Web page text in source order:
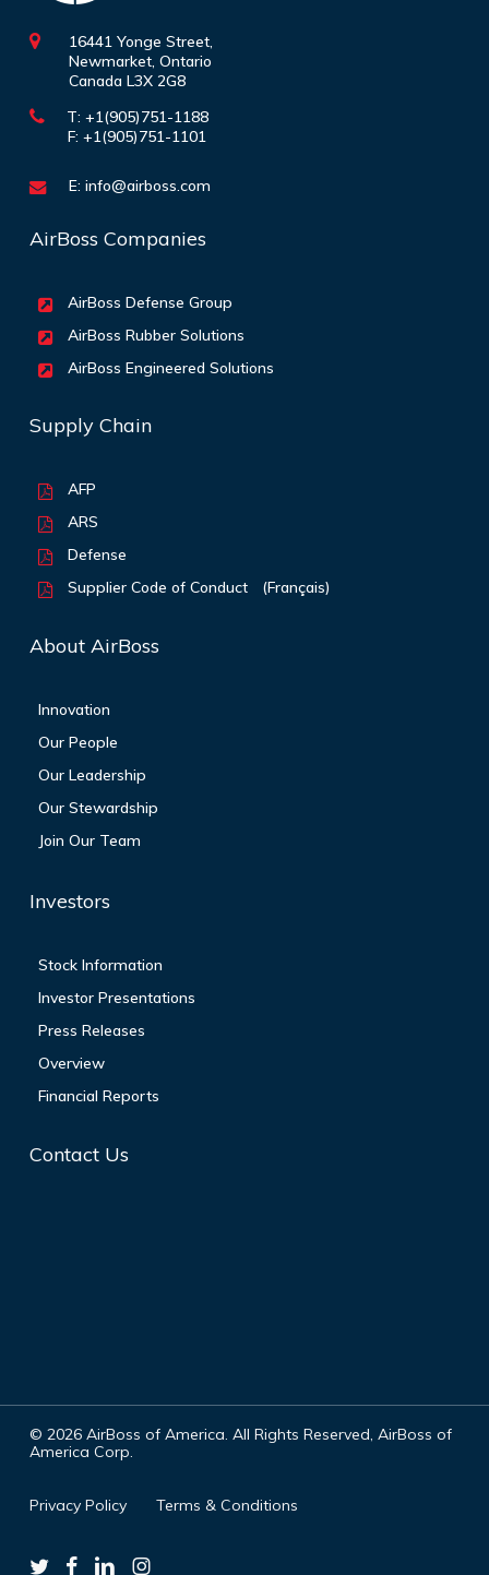
16441 Yonge Street,
Newmarket, Ontario
Canada L3X 2G8
T: +1(905)751-1188
F: +1(905)751-1101
E: info@airboss.com
AirBoss Companies
AirBoss Defense Group
AirBoss Rubber Solutions
AirBoss Engineered Solutions
Supply Chain
AFP
ARS
Defense
Supplier Code of Conduct
(Français)
About AirBoss
Innovation
Our People
Our Leadership
Our Stewardship
Join Our Team
Investors
Stock Information
Investor Presentations
Press Releases
Overview
Financial Reports
Contact Us
© 2026AirBoss of America. All Rights Reserved, AirBoss of
America Corp.
Privacy Policy Terms & Conditions
twitterfacebooklinkedininstagram